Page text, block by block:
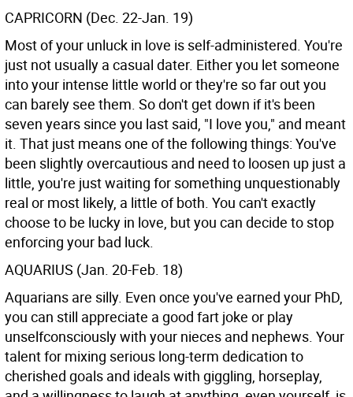
CAPRICORN (Dec. 22-Jan. 19)
Most of your unluck in love is self-administered. You're
just not usually a casual dater. Either you let someone
into your intense little world or they're so far out you
can barely see them. So don't get down if it's been
seven years since you last said, "I love you," and meant
it. That just means one of the following things: You've
been slightly overcautious and need to loosen up just a
little, you're just waiting for something unquestionably
real or most likely, a little of both. You can't exactly
choose to be lucky in love, but you can decide to stop
enforcing your bad luck.
AQUARIUS (Jan. 20-Feb. 18)
Aquarians are silly. Even once you've earned your PhD,
you can still appreciate a good fart joke or play
unselfconsciously with your nieces and nephews. Your
talent for mixing serious long-term dedication to
cherished goals and ideals with giggling, horseplay,